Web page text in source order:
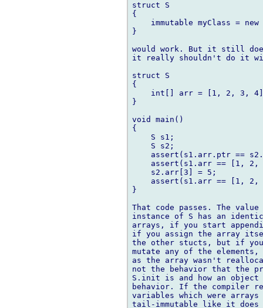
struct S
{
immutable myClass = new
}
would work. But it still
it really shouldn't do it
struct S
{
int[] arr = [1, 2, 3,
}
void main()
{
    S s1;
    S s2;
assert(s1.arr.ptr ==
assert(s1.arr == [1, 2,
    s2.arr[3] = 5;
assert(s1.arr == [1, 2,
}
That code passes. The
instance of S has an
arrays, if you start
if you assign the array
the other stucts, but if you
mutate any of the
as the array wasn't
not the behavior that the
S.init is and how an
behavior. If the compiler
variables which were
tail-immutable like it does